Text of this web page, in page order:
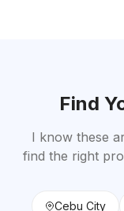
Find
I know these
find the right
Cebu City